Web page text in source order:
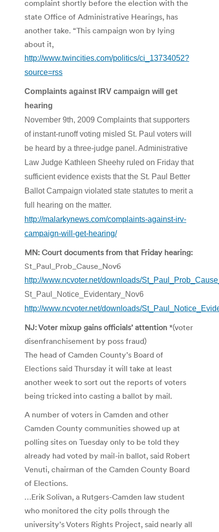
complaint shortly before the election with the
state Office of Administrative Hearings, has
another take. “This campaign won by lying
about it,
http://www.twincities.com/politics/ci_13734052?
source=rss
Complaints against IRV campaign will get
hearing
November 9th, 2009 Complaints that supporters
of instant-runoff voting misled St. Paul voters will
be heard by a three-judge panel. Administrative
Law Judge Kathleen Sheehy ruled on Friday that
sufficient evidence exists that the St. Paul Better
Ballot Campaign violated state statutes to merit a
full hearing on the matter.
http://malarkynews.com/complaints-against-irv-
campaign-will-get-hearing/
MN: Court documents from that Friday hearing:
St_Paul_Prob_Cause_Nov6
http://www.ncvoter.net/downloads/
St_Paul_Notice_Evidentary_Nov6
http://www.ncvoter.net/downloads/
NJ: Voter mixup gains officials’ attention *(voter
disenfranchisement by poss fraud)
The head of Camden County’s Board of
Elections said Thursday it will take at least
another week to sort out the reports of voters
being tricked into casting a ballot by mail.
A number of voters in Camden and other
Camden County communities showed up at
polling sites on Tuesday only to be told they
already had voted by mail-in ballot, said Robert
Venuti, chairman of the Camden County Board
of Elections.
…Erik Solivan, a Rutgers-Camden law student
who monitored the city polls through the
university’s Voters Rights Project, said nearly all